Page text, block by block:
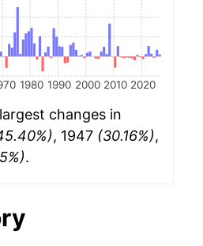
1980 1990 2000 2010 2020
changes in
, 1947 (30.16%),
.